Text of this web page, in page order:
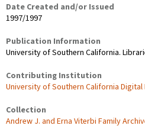
Date Created and/or Issued
1997/1997
Publication Information
University of Southern California.
Contributing Institution
University of Southern California Digital
Collection
Andrew J. and Erna Viterbi Family